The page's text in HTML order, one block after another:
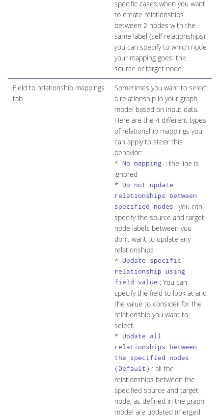
specific cases when you want
to create relationships
between 2 nodes with the
same label (self relationships)
you can specify to which node
your mapping goes: the
source or target node.
Field to relationship mappings
tab
Sometimes you want to select
a relationship in your graph
model based on input data.
Here are the 4 different types
of relationship mappings you
can apply to steer this
behavior:
* No mapping : the line is
ignored
* Do not update
relationships between
specified nodes : you can
specify the source and target
node labels between you
don’t want to update any
relationships
* Update specific
relationship using
field value : You can
specify the field to look at and
the value to consider for the
relationship you want to
select.
* Update all
relationships between
the specified nodes
(Default) : all the
relationships between the
specified source and target
node, as defined in the graph
model are updated (merged